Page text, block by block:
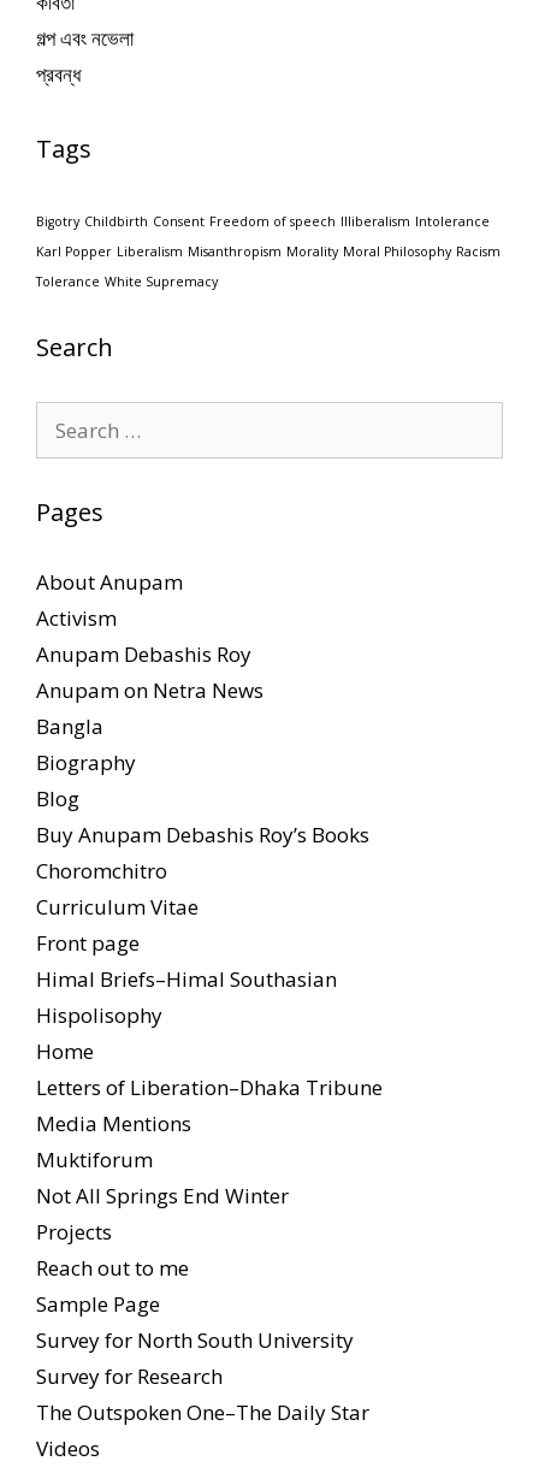
গল্প এবং নভেলা
প্রবন্ধ
Tags
Bigotry Childbirth Consent Freedom of speech Illiberalism Intolerance
Karl Popper Liberalism Misanthropism Morality Moral Philosophy Racism
Tolerance White Supremacy
Search
for:
Pages
About Anupam
Activism
Anupam Debashis Roy
Anupam on Netra News
Bangla
Biography
Blog
Buy Anupam Debashis Roy’s Books
Choromchitro
Curriculum Vitae
Front page
Himal Briefs–Himal Southasian
Hispolisophy
Home
Letters of Liberation–Dhaka Tribune
Media Mentions
Muktiforum
Not All Springs End Winter
Projects
Reach out to me
Sample Page
Survey for North South University
Survey for Research
The Outspoken One–The Daily Star
Videos